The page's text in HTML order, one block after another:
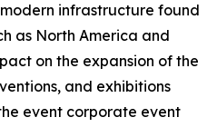
infrastructure found
as North America and
on the expansion of the
and exhibitions
event corporate event